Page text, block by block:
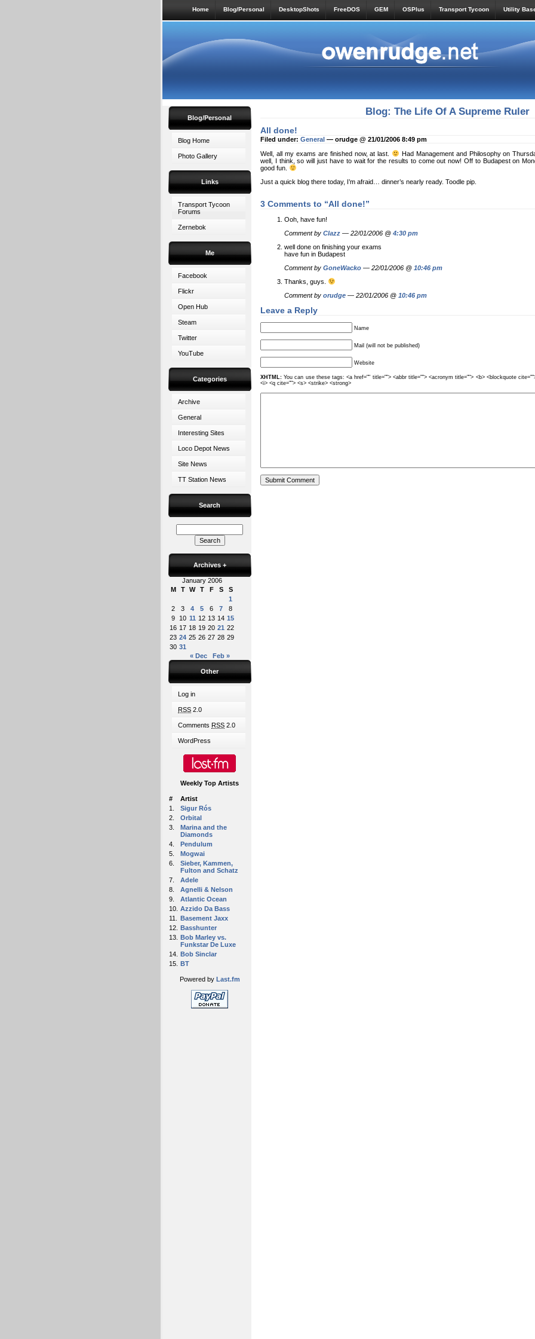
Home Blog/Personal DesktopShots FreeDOS GEM OSPlus Transport Tycoon Utility
Blog/Personal
Blog Home
Photo Gallery
Links
Transport Tycoon
Forums
Zernebok
Me
Facebook
Flickr
Open Hub
Steam
Twitter
YouTube
Categories
Archive
General
Interesting Sites
Loco Depot News
Site News
TT Station News
Search
Archives +
January 2006
M
T W T F S
S
1
2
3 4 5 6 7
8
9
10 11 12 13 14 15
16 17 18 19 20 21 22
23 24 25 26 27 28 29
30 31
« Dec
Feb »
Other
Log in
RSS 2.0
Comments RSS 2.0
WordPress
Weekly Top Artists
#
Artist
1.
Sigur Rós
2.
Orbital
3.
Marina and the
Diamonds
4.
Pendulum
5.
Mogwai
6.
Sieber, Kammen,
Fulton and Schatz
7.
Adele
8.
Agnelli & Nelson
9.
Atlantic Ocean
10. Azzido Da Bass
11.
Basement Jaxx
12. Basshunter
13. Bob Marley vs.
Funkstar De Luxe
14. Bob Sinclar
15. BT
Powered by Last.fm
Blog: The Life Of A Supreme Ruler
All done!
Filed under: General — orudge @ 21/01/2006 8:49 pm
Well, all my exams are finished now, at last.
Had Management and Philosophy on
well, I think, so will just have to wait for the results to come out now! Off to Budapest on
good fun.
Just a quick blog there today, I’m afraid… dinner’s nearly ready. Toodle pip.
3 Comments to “All done!”
Ooh, have fun!
Comment by Clazz — 22/01/2006 @ 4:30 pm
well done on finishing your exams
have fun in Budapest
Comment by GoneWacko — 22/01/2006 @ 10:46 pm
Thanks, guys.
Comment by orudge — 22/01/2006 @ 10:46 pm
Leave a Reply
Name
Mail (will not be published)
Website
XHTML: You can use these tags: <a href="" title=""> <abbr title=""> <acronym title=""> <b> <blockquote
<i> <q cite=""> <s> <strike> <strong>